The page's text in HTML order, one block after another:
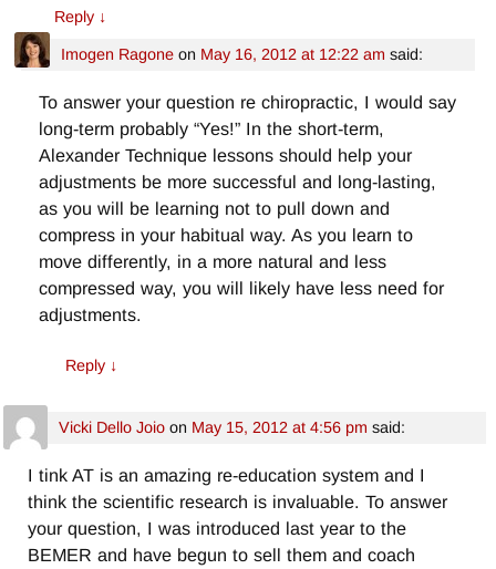
Reply ↓
Imogen Ragoneon May 16, 2012 at 12:22 am said:
To answer your question re chiropractic, I would say
long-term probably “Yes!” In the short-term,
Alexander Technique lessons should help your
adjustments be more successful and long-lasting,
as you will be learning not to pull down and
compress in your habitual way. As you learn to
move differently, in a more natural and less
compressed way, you will likely have less need for
adjustments.
Reply ↓
Vicki Dello Joioon May 15, 2012 at 4:56 pm said:
I tink AT is an amazing re-education system and I
think the scientific research is invaluable. To answer
your question, I was introduced last year to the
BEMER and have begun to sell them and coach